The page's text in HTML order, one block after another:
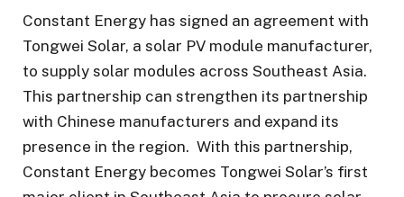
Constant Energy has signed an agreement with
Tongwei Solar, a solar PV module manufacturer,
to supply solar modules across Southeast Asia.
This partnership can strengthen its partnership
with Chinese manufacturers and expand its
presence in the region. With this partnership,
Constant Energy becomes Tongwei Solar’s first